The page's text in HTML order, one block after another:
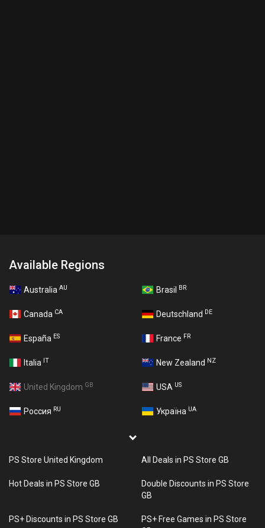
Available Regions
Australia AU Brasil BR
Canada CA Deutschland DE
España ES France FR
Italia IT New Zealand NZ
United Kingdom GB USA US
Россия RU Україна UA
PS Store United Kingdom All Deals in PS Store GB
Hot Deals in PS Store GB
Double Discounts in PS Store
GB
PS+ Discounts in PS Store GB
PS+ Free Games in PS Store